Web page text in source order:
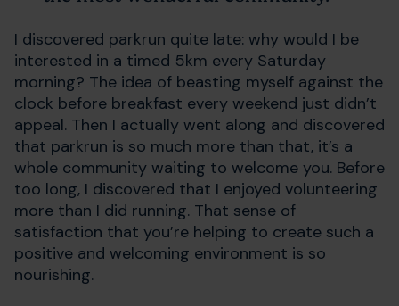
I discovered parkrun quite late: why would I be
interested in a timed 5km every Saturday
morning? The idea of beasting myself against the
clock before breakfast every weekend just didn’t
appeal. Then I actually went along and discovered
that parkrun is so much more than that, it’s a
whole community waiting to welcome you. Before
too long, I discovered that I enjoyed volunteering
more than I did running. That sense of
satisfaction that you’re helping to create such a
positive and welcoming environment is so
nourishing.